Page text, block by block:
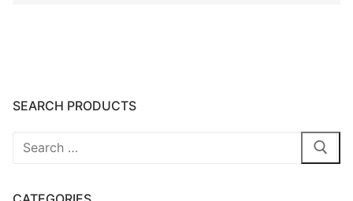
SEARCH PRODUCTS